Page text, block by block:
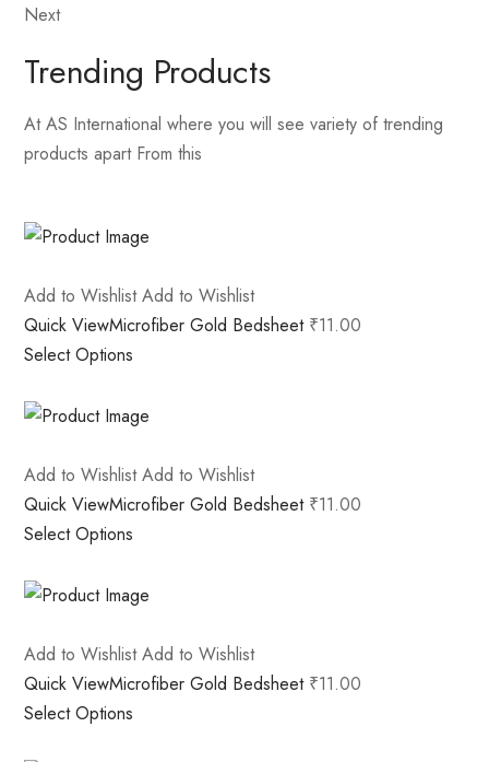
Next
Trending Products
At AS International where you will see variety of trending
products apart From this
Add to WishlistAdd to Wishlist
Quick ViewMicrofiber Gold Bedsheet ₹11.00
Select Options
Add to WishlistAdd to Wishlist
Quick ViewMicrofiber Gold Bedsheet ₹11.00
Select Options
Add to WishlistAdd to Wishlist
Quick ViewMicrofiber Gold Bedsheet ₹11.00
Select Options